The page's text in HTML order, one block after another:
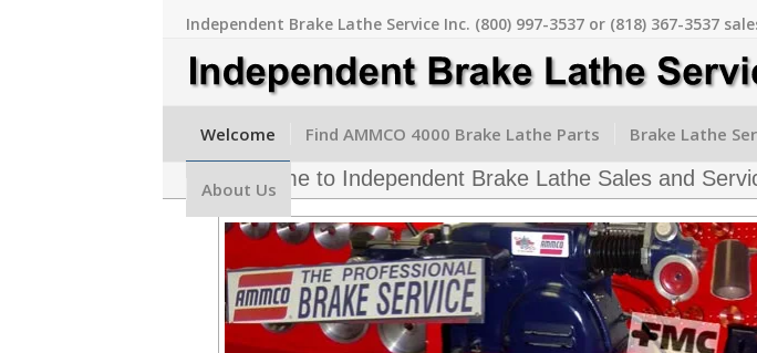
Independent Brake Lathe Service Inc. (800) 997-3537 or (818) 367-3537
Welcome Find AMMCO 4000 Brake Lathe Parts Brake Lathe
About Us
Welcome to Independent Brake Lathe Sales and